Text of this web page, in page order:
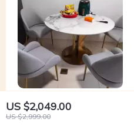
US $2,049.00
US $2,999.00